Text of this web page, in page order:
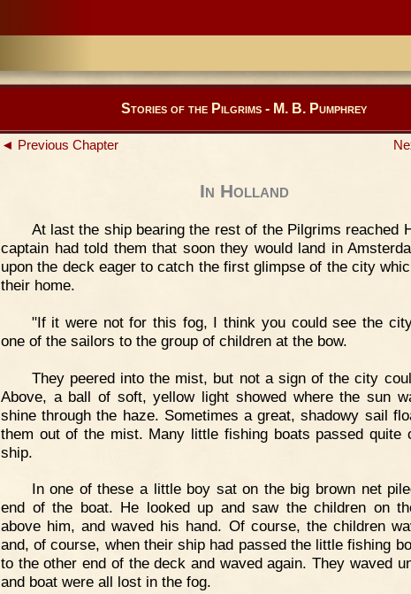
Stories of the Pilgrims - M. B. Pumphrey
◄ Previous Chapter
In Holland
At last the ship bearing the rest of the Pilgrims reached
captain had told them that soon they would land in
upon the deck eager to catch the first glimpse of the city
their home.
"If it were not for this fog, I think you could see the
one of the sailors to the group of children at the bow.
They peered into the mist, but not a sign of the city
Above, a ball of soft, yellow light showed where the sun
shine through the haze. Sometimes a great, shadowy sail
them out of the mist. Many little fishing boats passed quite
ship.
In one of these a little boy sat on the big brown net
end of the boat. He looked up and saw the children on
above him, and waved his hand. Of course, the children
and, of course, when their ship had passed the little fishing
to the other end of the deck and waved again. They waved
and boat were all lost in the fog.